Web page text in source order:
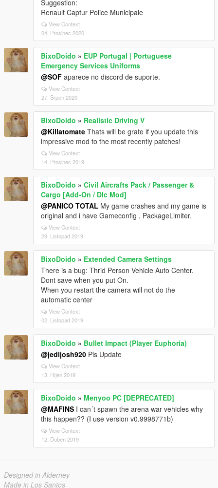
Suggestion:
Renault Captur Police Municipale
View Context
04. Prosinec 2020
BixoDoido » EUP Portugal | Portuguese
Emergency Services Uniforms
@SOF aparece no discord de suporte.
View Context
27. Srpen 2020
BixoDoido » Realistic Driving V
@Killatomate Thats will be grate if you update this
impressive mod to the most recently patches!
View Context
14. Prosinec 2019
BixoDoido » Civil Aircrafts Pack / Passenger &
Cargo [Add-On / Dlc Mod]
@PANICO TOTAL My game crashes and my game is
original and i have Gameconfig , PackageLimiter.
View Context
29. Listopad 2019
BixoDoido » Extended Camera Settings
There is a bug: Thrid Person Vehicle Auto Center.
Dont save when you put On.
When you restart the camera will not do the
automatic center
View Context
02. Listopad 2019
BixoDoido » Bullet Impact (Player Euphoria)
@jedijosh920 Pls Update
View Context
13. Říjen 2019
BixoDoido » Menyoo PC [DEPRECATED]
@MAFINS I can´t spawn the arena war vehicles why
this happen?? (I use version v0.9998771b)
View Context
12. Duben 2019
Designed in Alderney
Made in Los Santos